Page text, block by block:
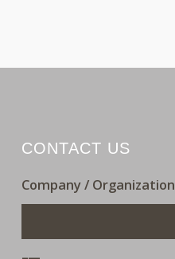
CONTACT US
Company / Organization